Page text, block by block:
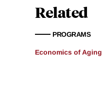
Related
PROGRAMS
Economics of Aging